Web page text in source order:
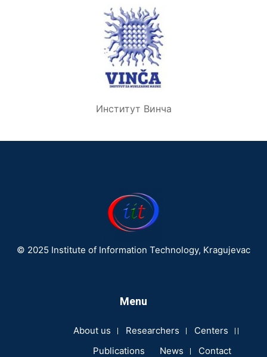
Институт Винча
© 2025 Institute of Information Technology, Kragujevac
Menu
About us Researchers
Centers
Publications
News Contact